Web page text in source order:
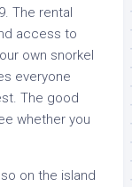
The rental
access to
own snorkel
everyone
The good
whether you
on the island